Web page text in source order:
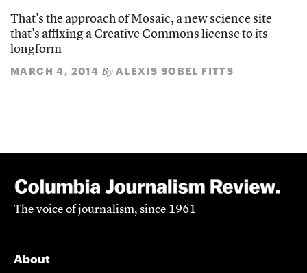
That's the approach of Mosaic, a new science site
that's affixing a Creative Commons license to its
longform
MARCH 4, 2014 By ALEXIS SOBEL FITTS
The voice of journalism, since 1961
About